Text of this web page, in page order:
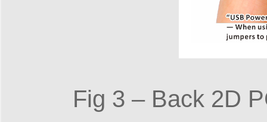
Fig 3 – Back 2D